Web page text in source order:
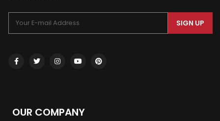
SIGN UP
OUR COMPANY